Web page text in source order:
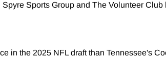
Sports Group and The Volunteer Club
in the 2025 NFL draft than Tennessee's